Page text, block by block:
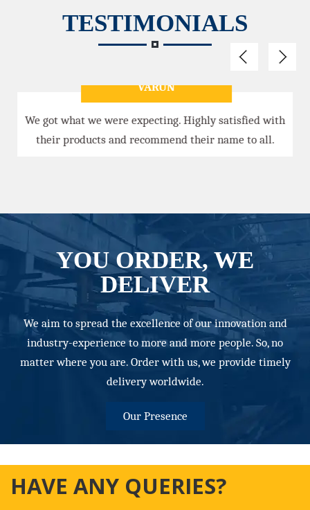
TESTIMONIALS
VARUN
We got what we were expecting. Highly satisfied with
their products and recommend their name to all.
YOU ORDER, WE
DELIVER
We aim to spread the excellence of our innovation and
industry-experience to more and more people. So, no
matter where you are. Order with us, we provide timely
delivery worldwide.
Our Presence
HAVE ANY QUERIES?